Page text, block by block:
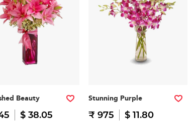
Beauty
$ 38.05
Stunning Purple
₹ 975 $ 11.80